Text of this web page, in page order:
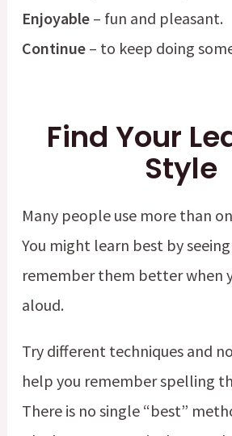
Enjoyable– fun and pleasant.
Continue– to keep doing
Find Your
Style
Many people use more than
You might learn best by
remember them better when
aloud.
Try different techniques and
help you remember spelling
There is no single “best”